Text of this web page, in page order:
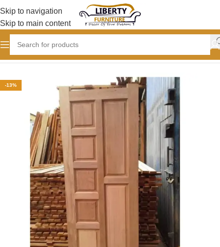
Skip to navigation
Skip to main content
Doors and Frames
-13%